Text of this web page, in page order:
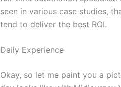
seen in various case studies,
tend to deliver the best ROI.
Daily Experience
Okay, so let me paint you a